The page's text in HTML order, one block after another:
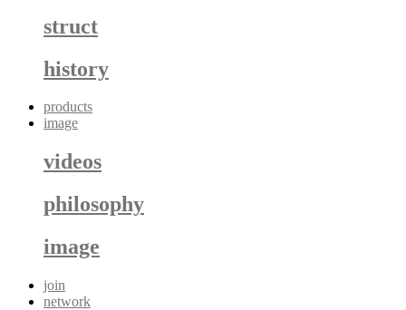
struct
history
products
image
videos
philosophy
image
join
network